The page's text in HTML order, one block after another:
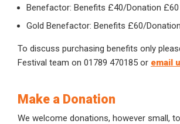
Benefactor: Benefits £40/Donation £60
Gold Benefactor: Benefits £60/
To discuss purchasing benefits only
Festival team on 01789 470185 or email
Make a Donation
We welcome donations, however small,